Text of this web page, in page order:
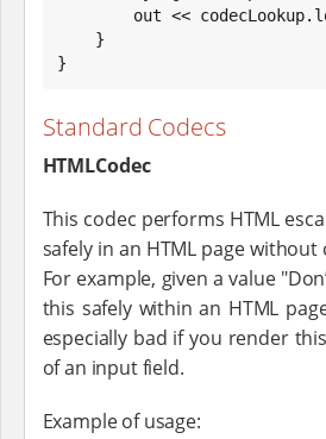
out <<
}
Standard Codecs
HTMLCodec
This codec performs HTML
safely in an HTML page
For example, given a value
this safely within an HTML
especially bad if you render
of an input field.
Example of usage: